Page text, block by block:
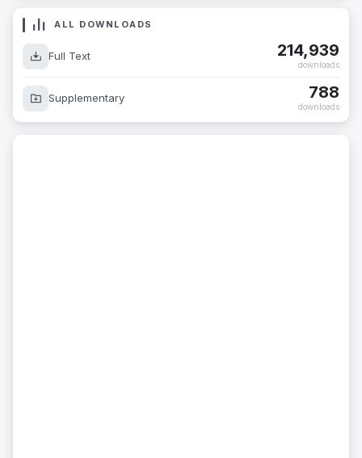
ALL DOWNLOADS
Full Text 214,939
downloads
Supplementary 788
downloads